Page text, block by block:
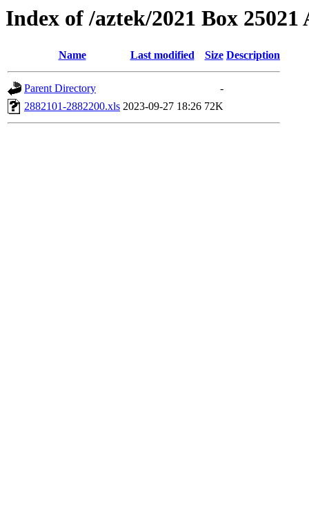
Index of /aztek/2021 Box 25021
Name Last modified Size Description
Parent Directory
-
2882101-2882200.xls 2023-09-27 18:26 72K